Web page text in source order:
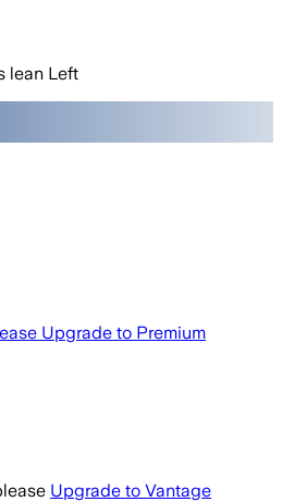
lean Left
Upgrade to Premium
Upgrade to Vantage